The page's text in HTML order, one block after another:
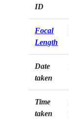
ID
Focal
Length
Date
taken
Time
taken